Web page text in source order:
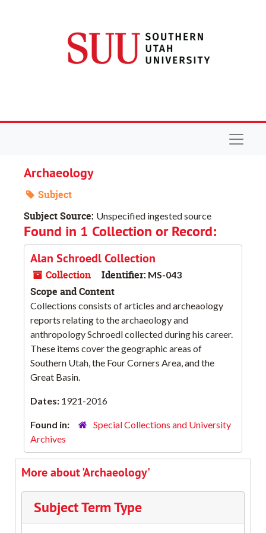
Archaeology
Subject
Subject Source: Unspecified ingested source
Found in 1 Collection or Record:
Alan Schroedl Collection
Collection Identifier: MS-043
Scope and Content
Collections consists of articles and archeaology
reports relating to the archaeology and
anthropology Schroedl collected during his career.
These items cover the geographic areas of
Southern Utah, the Four Corners Area, and the
Great Basin.
Dates: 1921-2016
Found in:
Special Collections and University
Archives
More about 'Archaeology'
Subject Term Type